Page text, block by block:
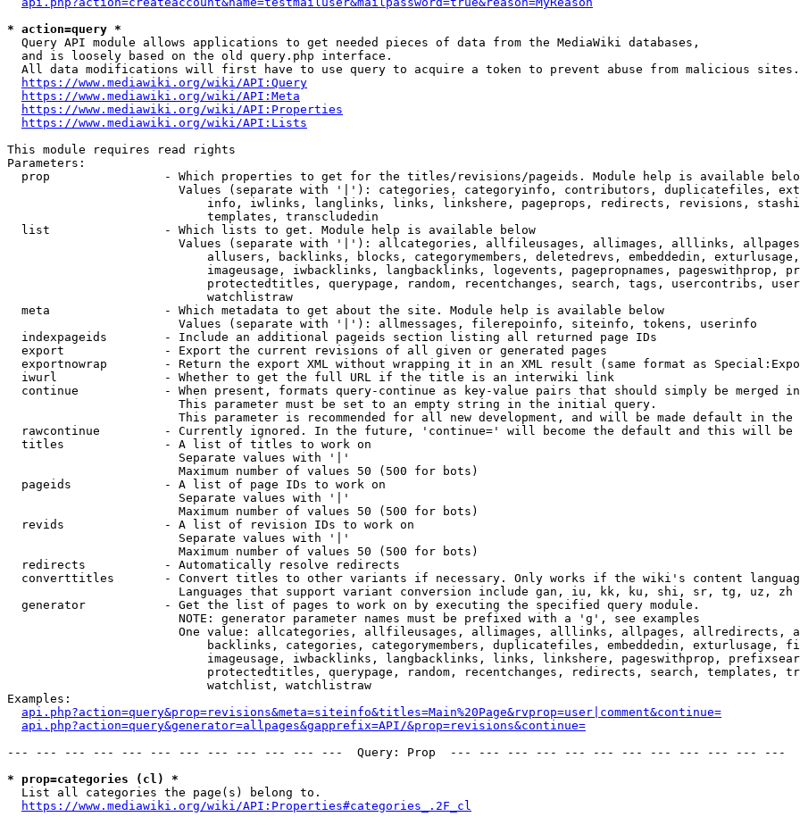
* action=query *
  Query API module allows applications to get needed pieces of data from the MediaWiki databases,
  and is loosely based on the old query.php interface.
  All data modifications will first have to use query to acquire a token to prevent abuse from malicious sites.
https://www.mediawiki.org/wiki/API:Query
https://www.mediawiki.org/wiki/API:Meta
https://www.mediawiki.org/wiki/API:Properties
https://www.mediawiki.org/wiki/API:Lists
This module requires read rights
Parameters:
prop                - Which properties to get for the titles/revisions/pageids. Module help is available
Values (separate with '|'): categories, categoryinfo, contributors, duplicatefiles,
info, iwlinks, langlinks, links, linkshere, pageprops, redirects, revisions,
                            templates, transcludedin
  list                - Which lists to get. Module help is available below
Values (separate with '|'): allcategories, allfileusages, allimages, alllinks,
allusers, backlinks, blocks, categorymembers, deletedrevs, embeddedin,
imageusage, iwbacklinks, langbacklinks, logevents, pagepropnames, pageswithprop,
protectedtitles, querypage, random, recentchanges, search, tags, usercontribs,
                            watchlistraw
  meta                - Which metadata to get about the site. Module help is available below
                        Values (separate with '|'): allmessages, filerepoinfo, siteinfo, tokens, userinfo
  indexpageids        - Include an additional pageids section listing all returned page IDs
  export              - Export the current revisions of all given or generated pages
exportnowrap        - Return the export XML without wrapping it in an XML result (same format as
  iwurl               - Whether to get the full URL if the title is an interwiki link
continue            - When present, formats query-continue as key-value pairs that should simply be merged
                        This parameter must be set to an empty string in the initial query.
This parameter is recommended for all new development, and will be made default in the
rawcontinue         - Currently ignored. In the future, 'continue=' will become the default and this will
  titles              - A list of titles to work on
                        Separate values with '|'
                        Maximum number of values 50 (500 for bots)
  pageids             - A list of page IDs to work on
                        Separate values with '|'
                        Maximum number of values 50 (500 for bots)
  revids              - A list of revision IDs to work on
                        Separate values with '|'
                        Maximum number of values 50 (500 for bots)
  redirects           - Automatically resolve redirects
converttitles       - Convert titles to other variants if necessary. Only works if the wiki's content
                        Languages that support variant conversion include gan, iu, kk, ku, shi, sr, tg, uz, zh
  generator           - Get the list of pages to work on by executing the specified query module.
                        NOTE: generator parameter names must be prefixed with a 'g', see examples
One value: allcategories, allfileusages, allimages, alllinks, allpages, allredirects,
backlinks, categories, categorymembers, duplicatefiles, embeddedin, exturlusage,
imageusage, iwbacklinks, langbacklinks, links, linkshere, pageswithprop,
protectedtitles, querypage, random, recentchanges, redirects, search, templates,
                            watchlist, watchlistraw
Examples:
api.php?action=query&prop=revisions&meta=siteinfo&titles=Main%20Page&rvprop=user|comment&continue=
api.php?action=query&generator=allpages&gapprefix=API/&prop=revisions&continue=
--- --- --- --- --- --- --- --- --- --- --- ---  Query: Prop  --- --- --- --- --- --- --- --- --- --- --- ---
* prop=categories (cl) *
  List all categories the page(s) belong to.
https://www.mediawiki.org/wiki/API:Properties#categories_.2F_cl